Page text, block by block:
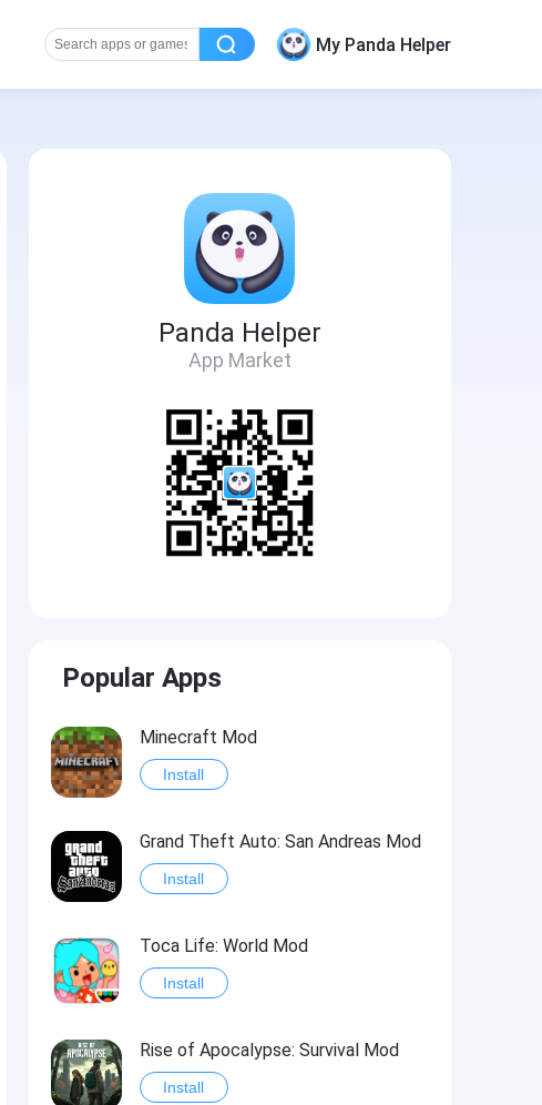
My Panda Helper
Panda Helper
App Market
Popular Apps
Minecraft Mod
Install
Grand Theft Auto: San Andreas Mod
Install
Toca Life: World Mod
Install
Rise of Apocalypse: Survival Mod
Install